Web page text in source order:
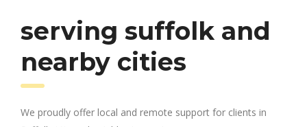
serving suffolk and
nearby cities
We proudly offer local and remote support for clients in